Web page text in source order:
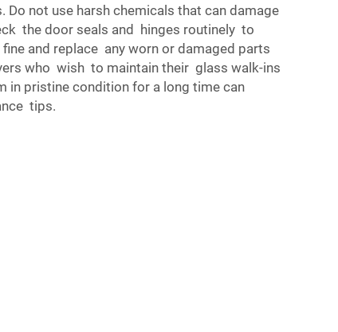
Do not use harsh chemicals that can damage
the door seals and hinges routinely to
and replace any worn or damaged parts
who wish to maintain their glass walk-ins
in pristine condition for a long time can
tips.